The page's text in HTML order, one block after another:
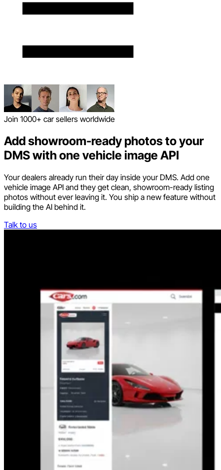
Join 1000+ car sellers worldwide
Add showroom-ready photos to your
DMS with one vehicle image API
Your dealers already run their day inside your DMS. Add one
vehicle image API and they get clean, showroom-ready listing
photos without ever leaving it. You ship a new feature without
building the AI behind it.
Talk to us